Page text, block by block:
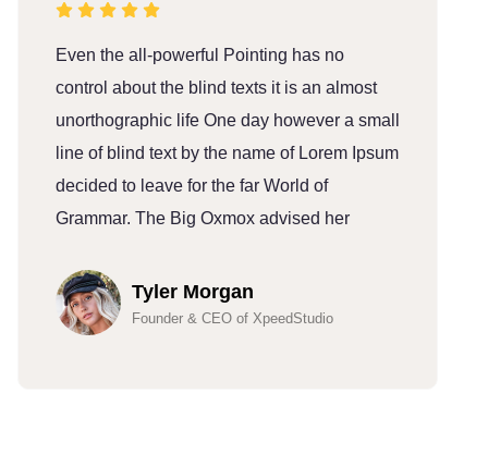
Even the all-powerful Pointing has no
control about the blind texts it is an almost
unorthographic life One day however a small
line of blind text by the name of Lorem Ipsum
decided to leave for the far World of
Grammar. The Big Oxmox advised her
Tyler Morgan
Founder & CEO of XpeedStudio